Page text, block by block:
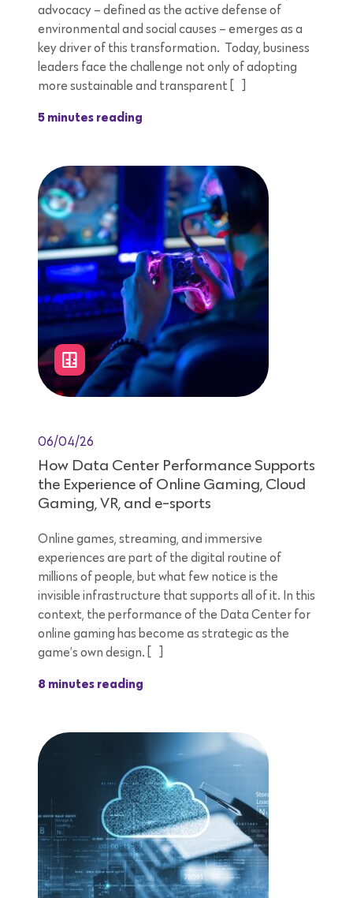
advocacy – defined as the active defense of
environmental and social causes – emerges as a
key driver of this transformation. Today, business
leaders face the challenge not only of adopting
more sustainable and transparent […]
5 minutes reading
06/04/26
How Data Center Performance Supports
the Experience of Online Gaming, Cloud
Gaming, VR, and e-sports
Online games, streaming, and immersive
experiences are part of the digital routine of
millions of people, but what few notice is the
invisible infrastructure that supports all of it. In this
context, the performance of the Data Center for
online gaming has become as strategic as the
game’s own design. […]
8 minutes reading